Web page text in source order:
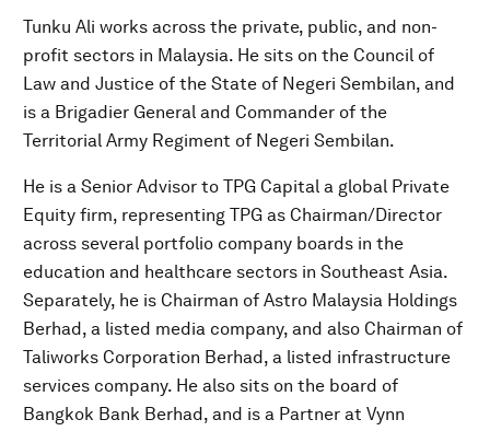
Tunku Ali works across the private, public, and non-
profit sectors in Malaysia. He sits on the Council of
Law and Justice of the State of Negeri Sembilan, and
is a Brigadier General and Commander of the
Territorial Army Regiment of Negeri Sembilan.
He is a Senior Advisor to TPG Capital a global Private
Equity firm, representing TPG as Chairman/Director
across several portfolio company boards in the
education and healthcare sectors in Southeast Asia.
Separately, he is Chairman of Astro Malaysia Holdings
Berhad, a listed media company, and also Chairman of
Taliworks Corporation Berhad, a listed infrastructure
services company. He also sits on the board of
Bangkok Bank Berhad, and is a Partner at Vynn